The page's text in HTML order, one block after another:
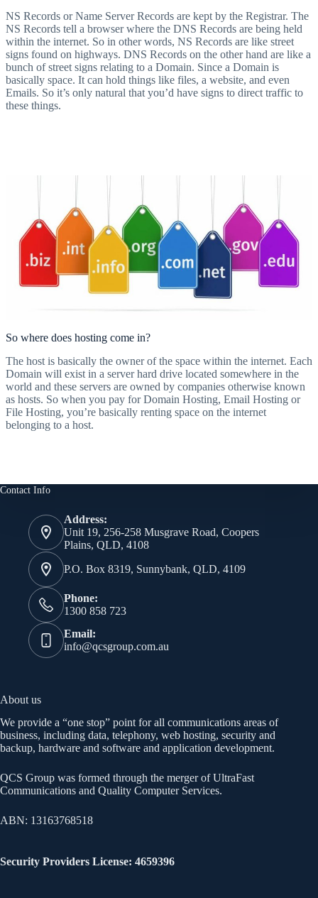
NS Records or Name Server Records are kept by the Registrar. The
NS Records tell a browser where the DNS Records are being held
within the internet. So in other words, NS Records are like street
signs found on highways. DNS Records on the other hand are like a
bunch of street signs relating to a Domain. Since a Domain is
basically space. It can hold things like files, a website, and even
Emails. So it’s only natural that you’d have signs to direct traffic to
these things.
So where does hosting come in?
The host is basically the owner of the space within the internet. Each
Domain will exist in a server hard drive located somewhere in the
world and these servers are owned by companies otherwise known
as hosts. So when you pay for Domain Hosting, Email Hosting or
File Hosting, you’re basically renting space on the internet
belonging to a host.
Contact Info
Address:
Unit 19, 256-258 Musgrave Road, Coopers
Plains, QLD, 4108
P.O. Box 8319, Sunnybank, QLD, 4109
Phone:
1300 858 723
Email:
info@qcsgroup.com.au
About us
We provide a “one stop” point for all communications areas of
business, including data, telephony, web hosting, security and
backup, hardware and software and application development.
QCS Group was formed through the merger of UltraFast
Communications and Quality Computer Services.
ABN: 13163768518
Security Providers License: 4659396